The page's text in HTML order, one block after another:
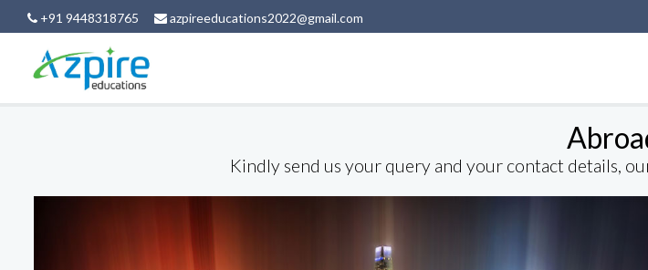
+91 9448318765 azpireeducations2022@gmail.com
Kindly send us your query and your contact details,